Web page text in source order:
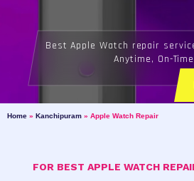
Best Apple Watch repair
Anytime, On-
Home » Kanchipuram » Apple Watch Repair
FOR BEST APPLE WATCH